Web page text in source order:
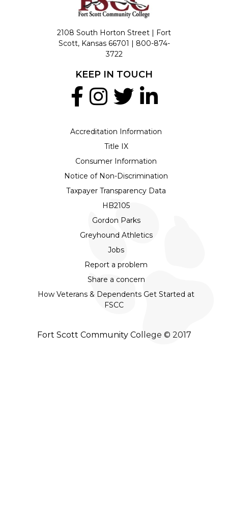
2108 South Horton Street | Fort
Scott, Kansas 66701 | 800-874-
3722
Accreditation Information
Title IX
Consumer Information
Notice of Non-Discrimination
Taxpayer Transparency Data
HB2105
Gordon Parks
Greyhound Athletics
Jobs
Report a problem
Share a concern
How Veterans & Dependents Get Started at
FSCC
KEEP IN TOUCH
Fort Scott Community College © 2017